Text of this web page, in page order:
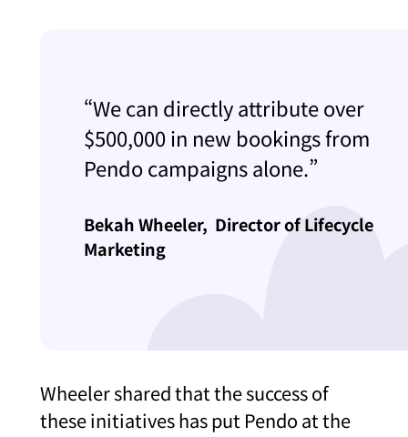
“We can directly attribute over
$500,000 in new bookings from
Pendo campaigns alone.”
Bekah Wheeler, Director of Lifecycle
Marketing
Wheeler shared that the success of
these initiatives has put Pendo at the